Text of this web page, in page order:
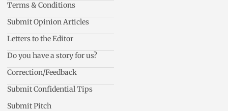
Terms & Conditions
Submit Opinion Articles
Letters to the Editor
Do you have a story for us?
Correction/Feedback
Submit Confidential Tips
Submit Pitch